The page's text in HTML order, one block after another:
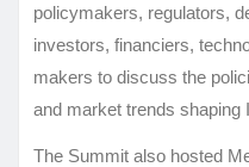
policymakers, regulators,
investors, financiers,
makers to discuss the
and market trends shaping
The Summit also hosted